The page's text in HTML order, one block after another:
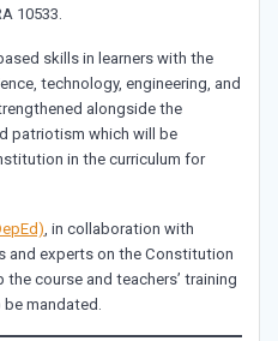
10533.
skills in learners with the
technology, engineering, and
alongside the
patriotism which will be
in the curriculum for
, in collaboration with
and experts on the Constitution
course and teachers’ training
mandated.